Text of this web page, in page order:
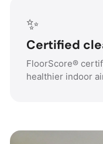
✨
Certified
FloorScore®
healthier indoor